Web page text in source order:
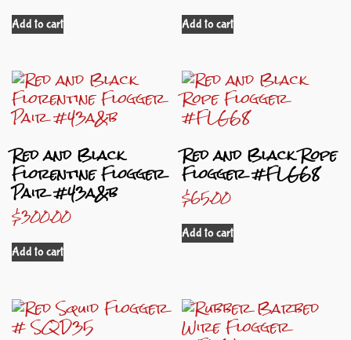
Add to cart Add to cart
Red and Black
Florentine Flogger
Pair #43a&b
$300.00
Add to cart
Red and Black Rope
Flogger #FLG68
$65.00
Add to cart